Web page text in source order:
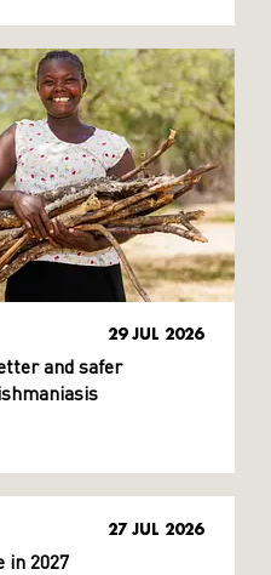
29 JUL 2026
and safer
27 JUL 2026
in 2027